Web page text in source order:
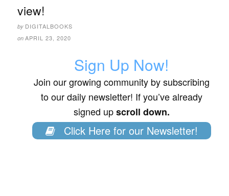
view!
by DIGITALBOOKS
on APRIL 23, 2020
Sign Up Now!
Join our growing community by subscribing
to our daily newsletter! If you’ve already
signed upscroll down.
Click Here for our Newsletter!